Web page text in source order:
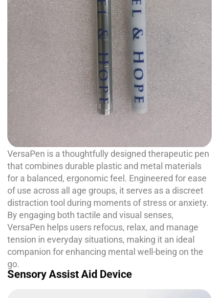
VersaPen is a thoughtfully designed therapeutic pen
that combines durable plastic and metal materials
for a balanced, ergonomic feel. Engineered for ease
of use across all age groups, it serves as a discreet
distraction tool during moments of stress or anxiety.
By engaging both tactile and visual senses,
VersaPen helps users refocus, relax, and manage
tension in everyday situations, making it an ideal
companion for enhancing mental well-being on the
go.
Sensory Assist Aid Device